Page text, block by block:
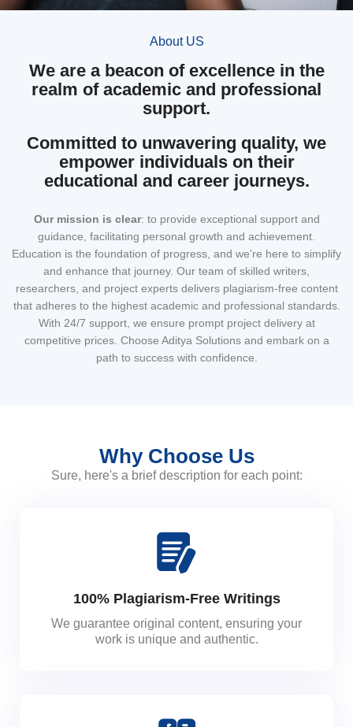
About US
We are a beacon of excellence in the
realm of academic and professional
support.
Committed to unwavering quality, we
empower individuals on their
educational and career journeys.
Our mission is clear: to provide exceptional support and
guidance, facilitating personal growth and achievement.
Education is the foundation of progress, and we're here to simplify
and enhance that journey. Our team of skilled writers,
researchers, and project experts delivers plagiarism-free content
that adheres to the highest academic and professional standards.
With 24/7 support, we ensure prompt project delivery at
competitive prices. Choose Aditya Solutions and embark on a
path to success with confidence.
Why Choose Us
Sure, here's a brief description for each point:
100% Plagiarism-Free Writings
We guarantee original content, ensuring your
work is unique and authentic.